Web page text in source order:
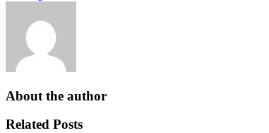
About the author
Related Posts